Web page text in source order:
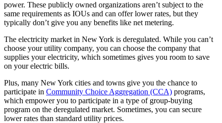
power. These publicly owned organizations aren’t subject to the
same requirements as IOUs and can offer lower rates, but they
typically don’t give you any benefits like net metering.
The electricity market in New York is deregulated. While you can’t
choose your utility company, you can choose the company that
supplies your electricity, which sometimes gives you room to save
on your electric bills.
Plus, many New York cities and towns give you the chance to
participate in Community Choice Aggregation (CCA) programs,
which empower you to participate in a type of group-buying
program on the deregulated market. Sometimes, you can secure
lower rates than standard utility prices.